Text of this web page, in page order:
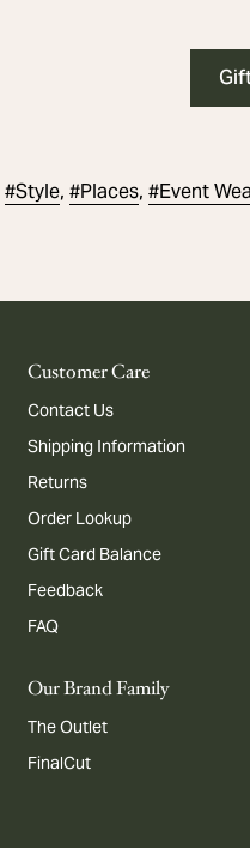
#Style, #Places, #Event
Customer Care
Contact Us
Shipping Information
Returns
Order Lookup
Gift Card Balance
Feedback
FAQ
Our Brand Family
The Outlet
FinalCut